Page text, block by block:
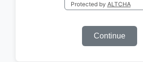
Protected by ALTCHA
Continue